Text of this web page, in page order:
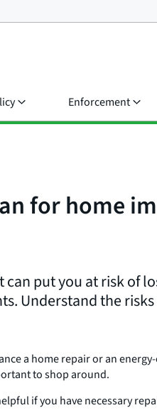
Enforcement
for home
can put you at risk of
Understand the
a home repair or an
to shop around.
if you have necessary